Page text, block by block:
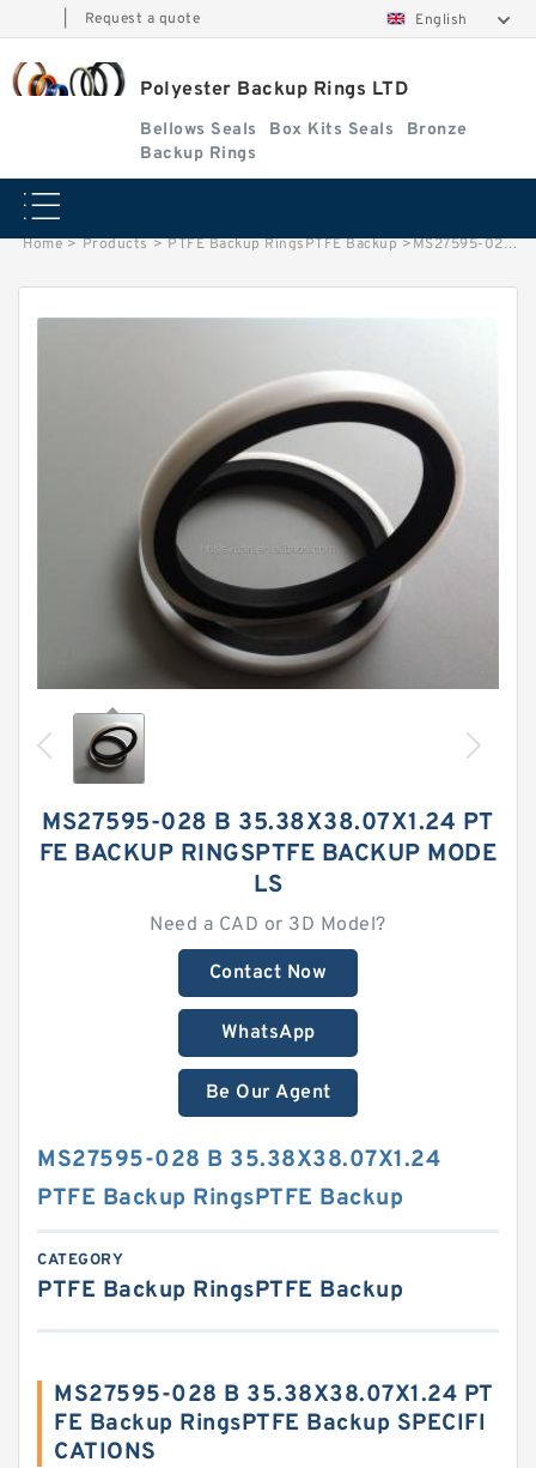
Request a quote English
Polyester Backup Rings LTD
Bellows Seals Box Kits Seals
Bronze
Backup Rings
Home > Products > PTFE Backup RingsPTFE Backup >MS27595-028 B 35.38X38.07X1.24 PTFE Backup RingsPTFE Backup
MS27595-028 B 35.38X38.07X1.24 PT
FE BACKUP RINGSPTFE BACKUP MODE
LS
Need a CAD or 3D Model?
Contact Now
WhatsApp
Be Our Agent
MS27595-028 B 35.38X38.07X1.24
PTFE Backup RingsPTFE Backup
CATEGORY
PTFE Backup RingsPTFE Backup
MS27595-028 B 35.38X38.07X1.24 PT
FE Backup RingsPTFE Backup SPECIFI
CATIONS